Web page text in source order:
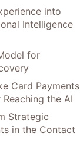
into
Intelligence
for
Card Payments
the AI
Strategic
in the Contact